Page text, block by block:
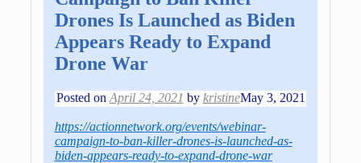
Drones Is Launched as Biden
Appears Ready to Expand
Drone War
Posted on April 24, 2021 by kristineMay 3, 2021
https://actionnetwork.org/events/webinar-
campaign-to-ban-killer-drones-is-launched-as-
biden-appears-ready-to-expand-drone-war